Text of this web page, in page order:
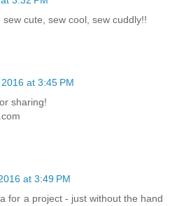
cute, sew cool, sew cuddly!!
at 3:45 PM
sharing!
at 3:49 PM
for a project - just without the hand